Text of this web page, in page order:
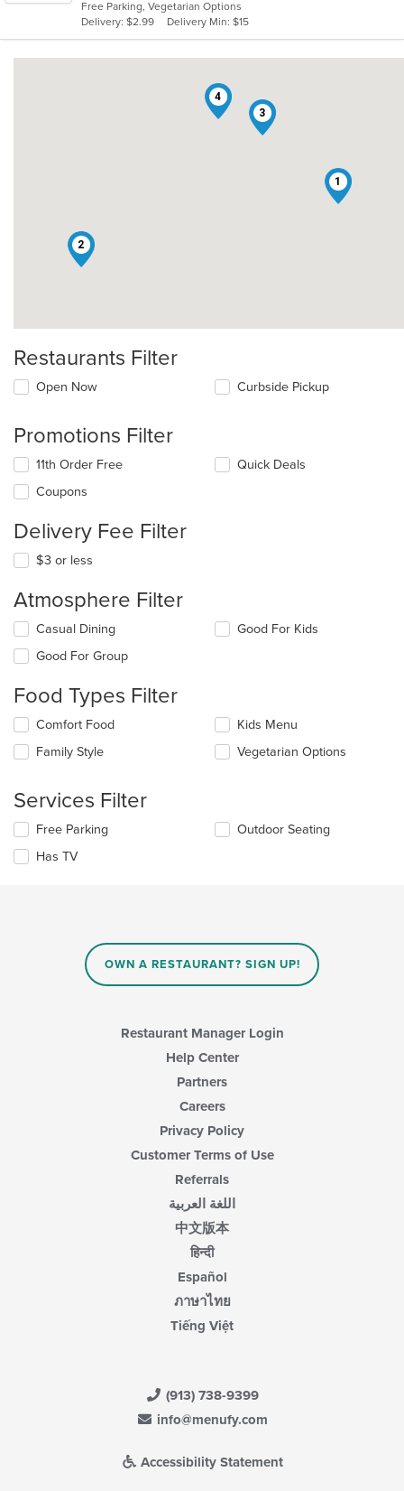
5
stars.
Free Parking, Vegetarian Options
Delivery: $2.99
Delivery Min: $15
1
2
3
4
Restaurants Filter
Open Now Curbside Pickup
Promotions Filter
11th Order Free
Coupons
Quick Deals
Delivery Fee Filter
$3 or less
Atmosphere Filter
Selecting/deselecting
following
will
content
in
main
content
area.
Casual Dining
Good For Group
Good For Kids
Food Types Filter
Selecting/deselecting
following
update
the
content
in
Comfort Food
Family Style
Kids Menu
Vegetarian Options
Services Filter
Selecting/deselecting
following
Free Parking
Has TV
Outdoor Seating
OWN A RESTAURANT? SIGN UP!
Restaurant Manager Login
Help Center
Partners
Careers
Privacy Policy
Customer Terms of Use
Referrals
اللغة العربية
中文版本
हिन्दी
Español
ภาษาไทย
Tiếng Việt
(913) 738-9399
info@menufy.com
Accessibility Statement